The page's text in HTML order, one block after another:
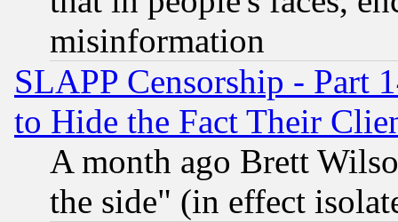
misinformation
SLAPP Censorship - Part
to Hide the Fact Their
A month ago Brett
the side" (in effect